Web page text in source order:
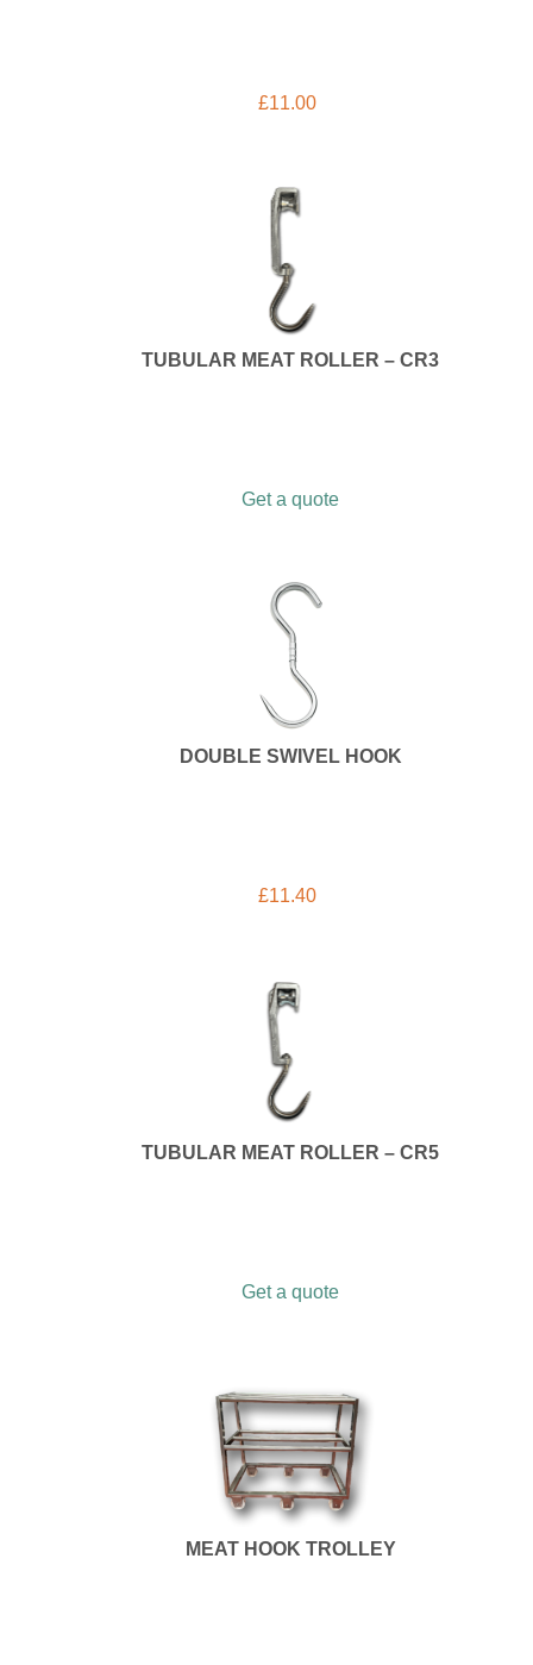
£11.00
TUBULAR MEAT ROLLER – CR3
Get a quote
DOUBLE SWIVEL HOOK
£11.40
TUBULAR MEAT ROLLER – CR5
Get a quote
MEAT HOOK TROLLEY